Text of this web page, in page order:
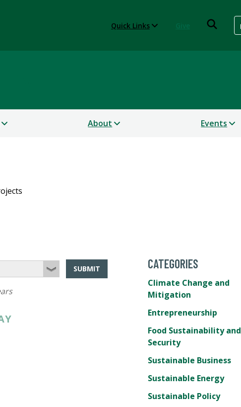
Quick Links
About Events
SUBMIT CATEGORIES
Climate Change and
Mitigation
Entrepreneurship
Food Sustainability and
Security
Sustainable Business
Sustainable Energy
Sustainable Policy